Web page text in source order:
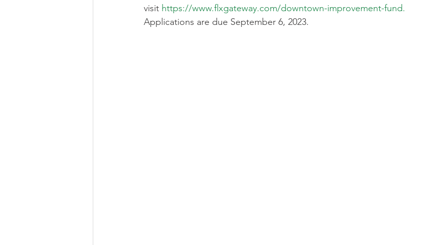
visit https://www.flxgateway.com/downtown-improvement-fund.
Applications are due September 6, 2023.